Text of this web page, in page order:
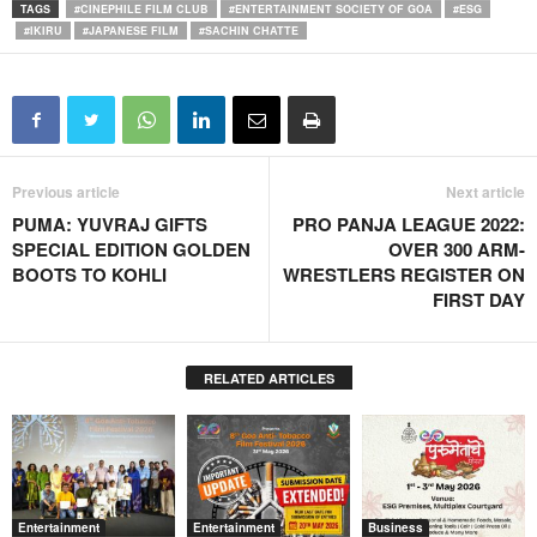
TAGS #CINEPHILE FILM CLUB #ENTERTAINMENT SOCIETY OF GOA
#ESG
#IKIRU
#JAPANESE FILM #SACHIN CHATTE
Previous article
PUMA: YUVRAJ GIFTS
SPECIAL EDITION GOLDEN
BOOTS TO KOHLI
Next article
PRO PANJA LEAGUE 2022:
OVER 300 ARM-
WRESTLERS REGISTER ON
FIRST DAY
RELATED ARTICLES
Entertainment Entertainment Business